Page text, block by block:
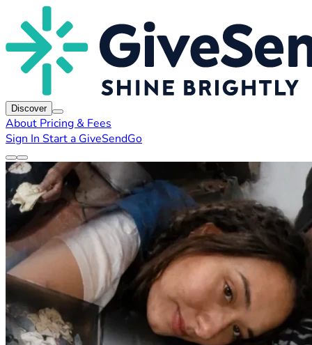
Discover
About Pricing & Fees
Sign In Start a GiveSendGo